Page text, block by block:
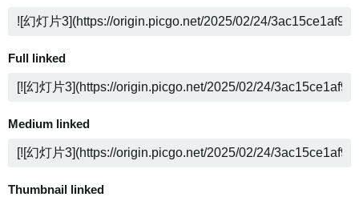
Full linked
Medium linked
Thumbnail linked